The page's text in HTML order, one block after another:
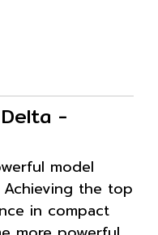
-
model
the top
in compact